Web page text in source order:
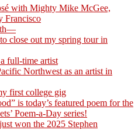
with Mighty Mike McGee,
Francisco
close out my spring tour in
full-time artist
Northwest as an artist in
first college gig
is today’s featured poem for the
Poem-a-Day series!
won the 2025 Stephen